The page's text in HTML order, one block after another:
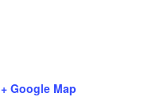
+ Google Map